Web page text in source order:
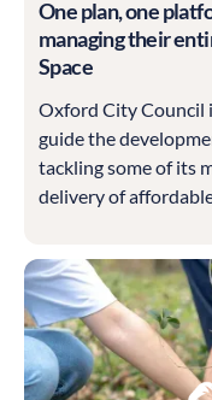
One plan, one
managing their
Space
Oxford City Council
guide the
tackling some of its
delivery of
growth.